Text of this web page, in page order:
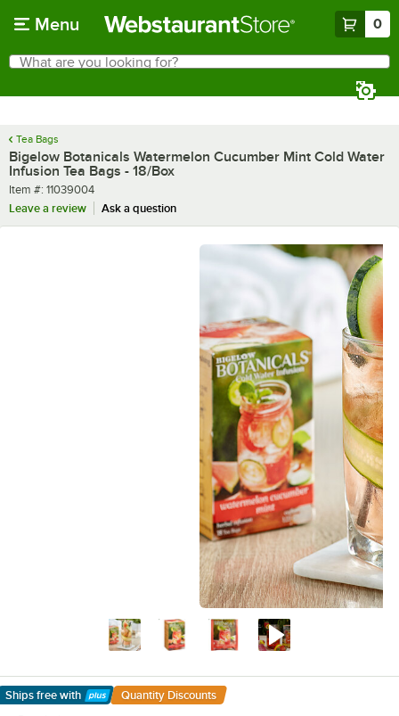
Menu 0
Search
What are you looking for?
Tea Bags
Bigelow Botanicals Watermelon Cucumber Mint Cold Water
Infusion Tea Bags - 18/Box
Item number
Item #: 11039004
Leave a review
Ask a question
Ships free with
Learn More
Quantity Discounts